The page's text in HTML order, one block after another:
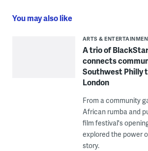
You may also like
ARTS &
A trio of
connects
Southwest Philly
London
From a community
African rumba and
film festival's
explored the power
story.